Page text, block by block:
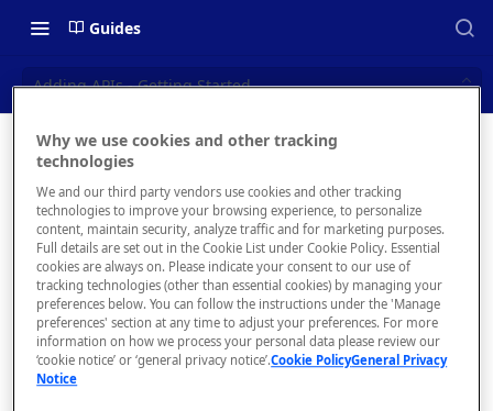
Guides
Adding APIs - Getting Started
📝 OVERVIEW
Navigating this Documentation
About the Enterprise Hub
Use Cases
User Personas
Architecture Overview and
Deployment Options
What is rapidapi.com?
rapidapi.com Account Creation
and Management
FAQs - rapidapi.com API Hub
Header Links and Icons
Authenticating with Email and
Password
APIs -
Getting
Started
Why we use cookies and other tracking
technologies
We and our third party vendors use cookies and other tracking
technologies to improve your browsing experience, to personalize
content, maintain security, analyze traffic and for marketing purposes.
Full details are set out in the Cookie List under Cookie Policy. Essential
cookies are always on. Please indicate your consent to our use of
tracking technologies (other than essential cookies) by managing your
preferences below. You can follow the instructions under the 'Manage
preferences' section at any time to adjust your preferences. For more
information on how we process your personal data please review our
‘cookie notice’ or ‘general privacy notice’.Cookie PolicyGeneral Privacy
Notice